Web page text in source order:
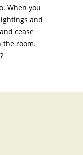
When you
and
cease
the room.